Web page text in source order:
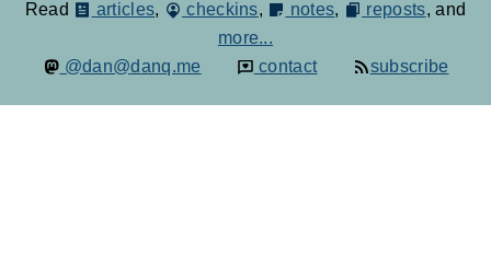
Read articles, checkins, notes, reposts, and
more...
@dan@danq.me
contact subscribe